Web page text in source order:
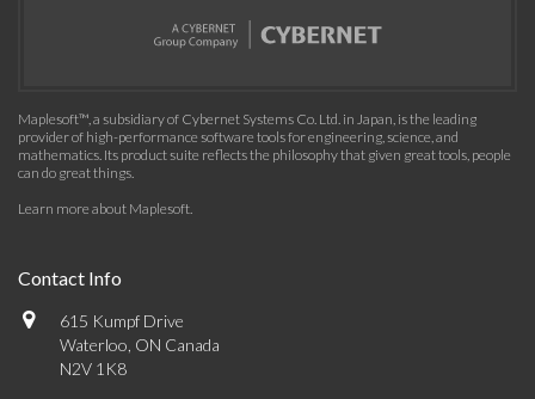
Maplesoft™, a subsidiary of Cybernet Systems Co. Ltd. in Japan, is the leading
provider of high-performance software tools for engineering, science, and
mathematics. Its product suite reflects the philosophy that given great tools, people
can do great things.
Learn more about Maplesoft.
Contact Info
615 Kumpf Drive
Waterloo, ON Canada
N2V 1K8